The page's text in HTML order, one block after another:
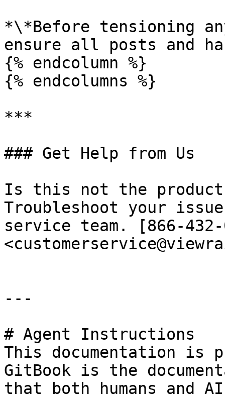
*\*Before tensioning
ensure all posts and
{% endcolumn %}
{% endcolumns %}
***
### Get Help from Us
Is this not the
Troubleshoot your
service team. [866-
---
# Agent Instructions
This documentation is
GitBook is the
that both humans and